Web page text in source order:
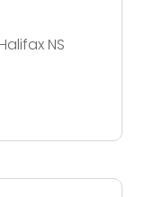
NS